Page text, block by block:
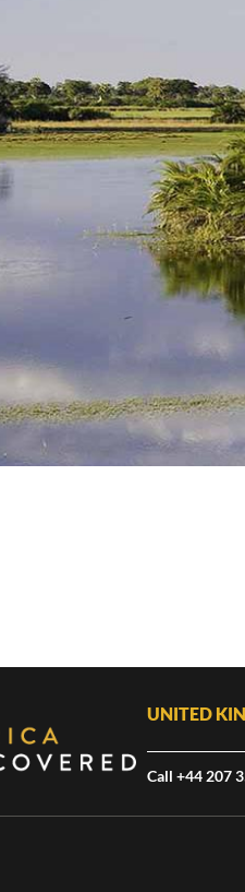
UNITED
Call +44 207